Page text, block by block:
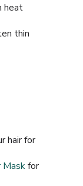
heat
thin
hair for
Maskfor